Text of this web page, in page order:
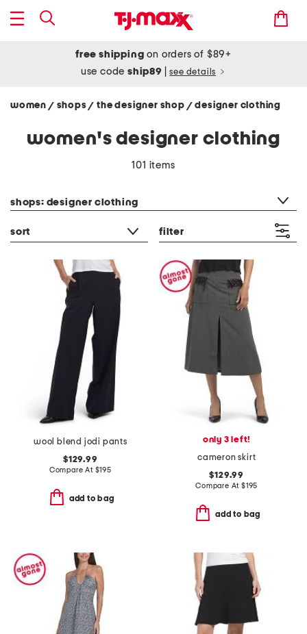
free shipping on orders of $89+
use codeship89 see details
women / shops/ the designer shop / designer clothing
women's designer clothing
101 items
shops: designer clothing
sort filter
wool blend jodi pants
$129.99
Compare At $195
add to bag
only 3 left!
cameron skirt
$129.99
Compare At $195
add to bag